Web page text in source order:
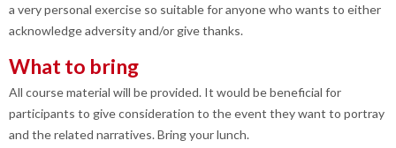
a very personal exercise so suitable for anyone who wants to either
acknowledge adversity and/or give thanks.
What to bring
All course material will be provided. It would be beneficial for
participants to give consideration to the event they want to portray
and the related narratives. Bring your lunch.